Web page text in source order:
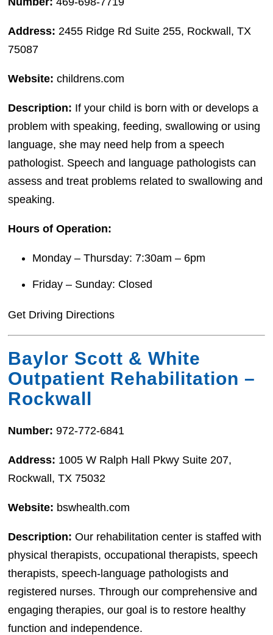
Address:2455 Ridge Rd Suite 255, Rockwall, TX
75087
Website:childrens.com
Description: If your child is born with or develops a
problem with speaking, feeding, swallowing or using
language, she may need help from a speech
pathologist. Speech and language pathologists can
assess and treat problems related to swallowing and
speaking.
Hours of Operation:
Monday – Thursday: 7:30am – 6pm
Friday – Sunday: Closed
Get Driving Directions
Baylor Scott & White
Outpatient Rehabilitation –
Rockwall
Number:972-772-6841
Address: 1005 W Ralph Hall Pkwy Suite 207,
Rockwall, TX 75032
Website: bswhealth.com
Description:Our rehabilitation center is staffed with
physical therapists, occupational therapists, speech
therapists, speech-language pathologists and
registered nurses. Through our comprehensive and
engaging therapies, our goal is to restore healthy
function and independence.